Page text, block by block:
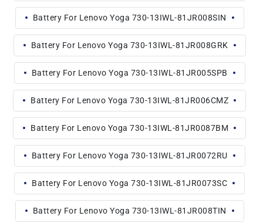
Battery For Lenovo Yoga 730-13IWL-81JR008SIN
Battery For Lenovo Yoga 730-13IWL-81JR008GRK
Battery For Lenovo Yoga 730-13IWL-81JR005SPB
Battery For Lenovo Yoga 730-13IWL-81JR006CMZ
Battery For Lenovo Yoga 730-13IWL-81JR0087BM
Battery For Lenovo Yoga 730-13IWL-81JR0072RU
Battery For Lenovo Yoga 730-13IWL-81JR0073SC
Battery For Lenovo Yoga 730-13IWL-81JR008TIN